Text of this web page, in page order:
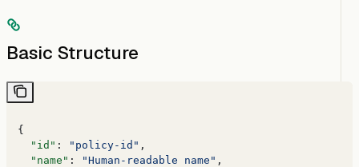
Basic Structure
{
  "id"
: "policy-id" ,
  "name"
: "Human-readable name" ,